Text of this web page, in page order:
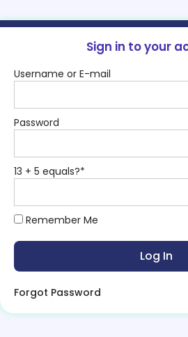
Sign in to your
Username or E-mail
Password
13 + 5 equals?*
Remember Me
Forgot Password